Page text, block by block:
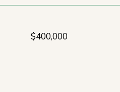
$400,000